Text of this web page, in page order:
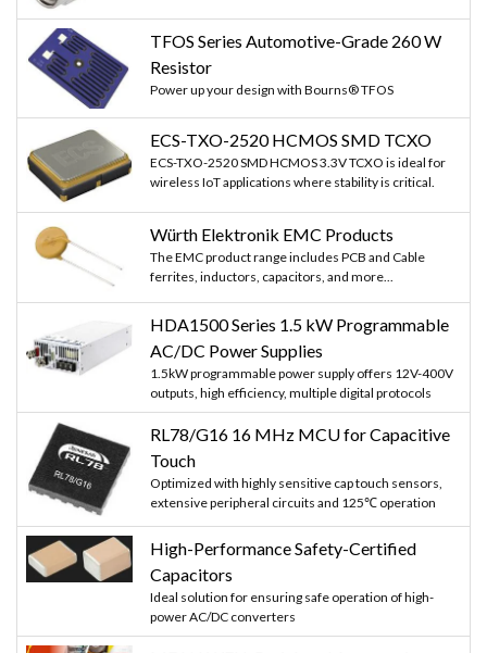
TFOS Series Automotive-Grade 260 W
Resistor
Power up your design with Bourns® TFOS
ECS-TXO-2520 HCMOS SMD TCXO
ECS-TXO-2520 SMD HCMOS 3.3V TCXO is ideal for
wireless IoT applications where stability is critical.
Würth Elektronik EMC Products
The EMC product range includes PCB and Cable
ferrites, inductors, capacitors, and more...
HDA1500 Series 1.5 kW Programmable
AC/DC Power Supplies
1.5kW programmable power supply offers 12V-400V
outputs, high efficiency, multiple digital protocols
RL78/G16 16 MHz MCU for Capacitive
Touch
Optimized with highly sensitive cap touch sensors,
extensive peripheral circuits and 125℃ operation
High-Performance Safety-Certified
Capacitors
Ideal solution for ensuring safe operation of high-
power AC/DC converters